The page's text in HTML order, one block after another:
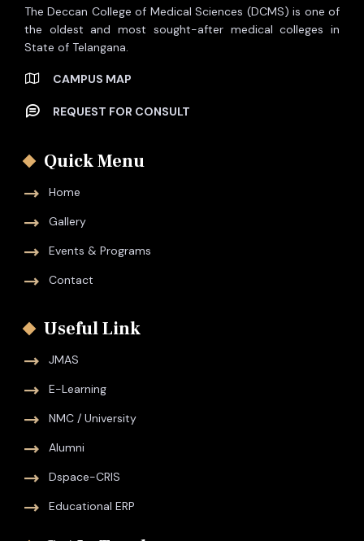
The Deccan College of Medical Sciences (DCMS) is one of
the oldest and most sought-after medical colleges in
State of Telangana.
CAMPUS MAP
REQUEST FOR CONSULT
Quick Menu
Home
Gallery
Events & Programs
Contact
Useful Link
JMAS
E-Learning
NMC / University
Alumni
Dspace-CRIS
Educational ERP